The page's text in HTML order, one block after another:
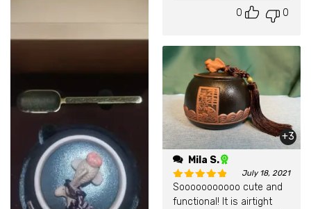
0 0
+3
Mila S.
Rated out of 5
July 18, 2021
Sooooooooooo cute and
functional! It is airtight